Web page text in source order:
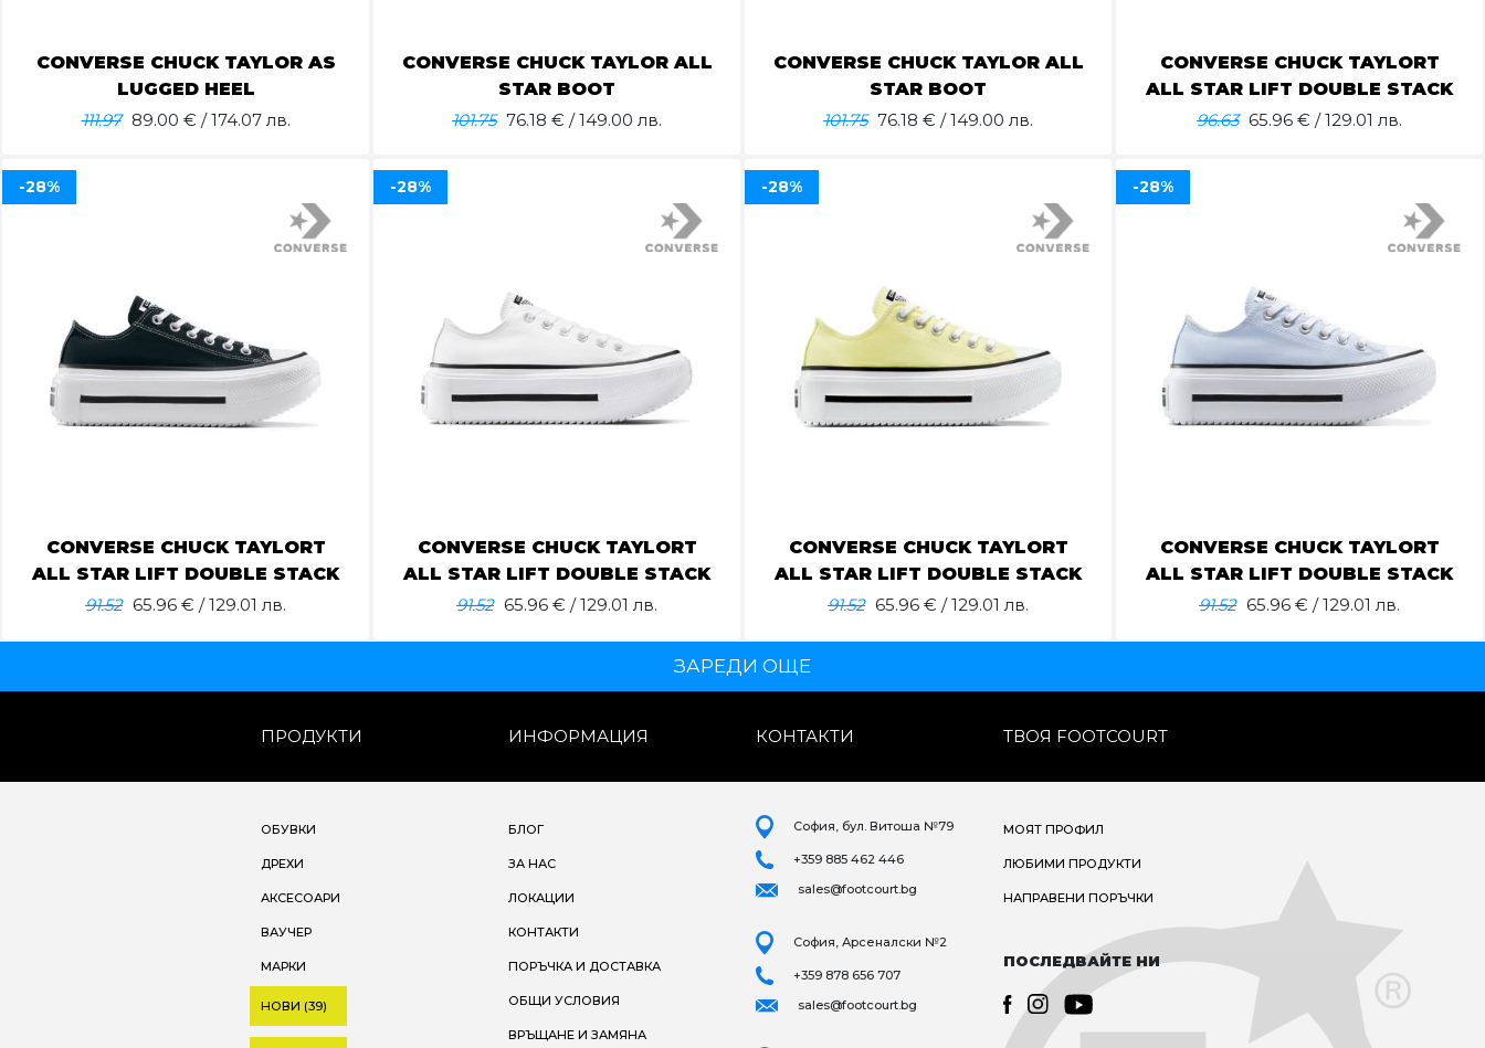
CONVERSE CHUCK TAYLOR AS
LUGGED HEEL
111.97 89.00 € / 174.07 лв.
CONVERSE CHUCK TAYLOR ALL
STAR BOOT
101.75 76.18 € / 149.00 лв.
CONVERSE CHUCK TAYLOR ALL
STAR BOOT
101.75 76.18 € / 149.00 лв.
CONVERSE CHUCK TAYLORT
ALL STAR LIFT DOUBLE STACK
96.63 65.96 € / 129.01 лв.
CONVERSE CHUCK TAYLORT
ALL STAR LIFT DOUBLE STACK
91.52 65.96 € / 129.01 лв.
-28%
CONVERSE CHUCK TAYLORT
ALL STAR LIFT DOUBLE STACK
91.52 65.96 € / 129.01 лв.
-28%
CONVERSE CHUCK TAYLORT
ALL STAR LIFT DOUBLE STACK
91.52 65.96 € / 129.01 лв.
-28%
CONVERSE CHUCK TAYLORT
ALL STAR LIFT DOUBLE STACK
91.52 65.96 € / 129.01 лв.
-28%
ЗАРЕДИ ОЩЕ
ПРОДУКТИ ИНФОРМАЦИЯ КОНТАКТИ ТВОЯ FOOTCOURT
ОБУВКИ
ДРЕХИ
АКСЕСОАРИ
ВАУЧЕР
МАРКИ
НОВИ (39)
БЛОГ
ЗА НАС
ЛОКАЦИИ
КОНТАКТИ
ПОРЪЧКА И ДОСТАВКА
ОБЩИ УСЛОВИЯ
ВРЪЩАНЕ И ЗАМЯНА
София, бул. Витоша №79
+359 885 462 446
sales@footcourt.bg
София, Арсеналски №2
+359 878 656 707
sales@footcourt.bg
МОЯТ ПРОФИЛ
ЛЮБИМИ ПРОДУКТИ
НАПРАВЕНИ ПОРЪЧКИ
ПОСЛЕДВАЙТЕ НИ